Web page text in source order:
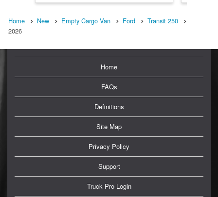
Home New Empty Cargo Van Ford
Transit 250
2026
Home
FAQs
Definitions
Site Map
Privacy Policy
Support
Truck Pro Login